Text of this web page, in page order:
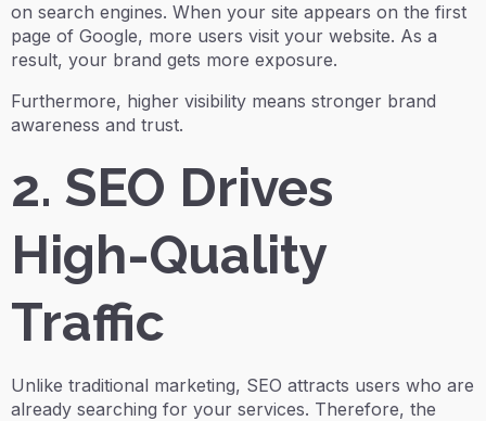
on search engines. When your site appears on the first
page of Google, more users visit your website. As a
result, your brand gets more exposure.
Furthermore, higher visibility means stronger brand
awareness and trust.
2. SEO Drives
High-Quality
Traffic
Unlike traditional marketing, SEO attracts users who are
already searching for your services. Therefore, the